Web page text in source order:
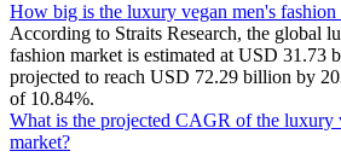
How big is the luxury vegan men's fashion
According to Straits Research, the global
fashion market is estimated at USD 31.73
projected to reach USD 72.29 billion by
of 10.84%.
What is the projected CAGR of the luxury
market?